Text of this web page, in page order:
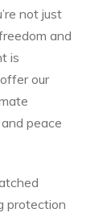
not just
and
is
our
peace
protection